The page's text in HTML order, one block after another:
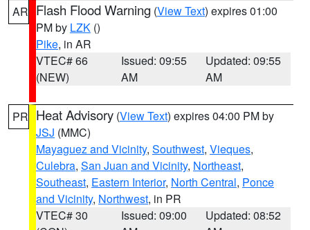
AR Flash Flood Warning (View Text) expires 01:00
PM by LZK ()
Pike, in AR
VTEC# 66
(NEW)
Issued: 09:55
AM
Updated: 09:55
AM
PR Heat Advisory (View Text) expires 04:00 PM by
JSJ (MMC)
Mayaguez and Vicinity, Southwest, Vieques,
Culebra, San Juan and Vicinity, Northeast,
Southeast, Eastern Interior, North Central, Ponce
and Vicinity, Northwest, in PR
VTEC# 30
Issued: 09:00
Updated: 08:52